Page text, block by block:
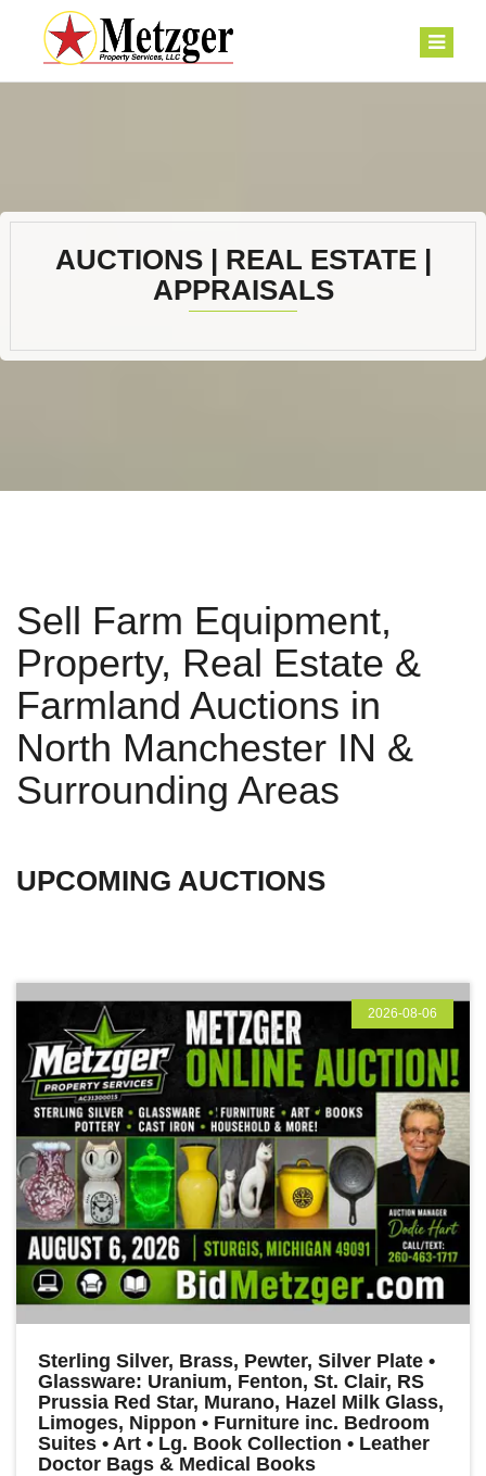
AUCTIONS | REAL ESTATE |
APPRAISALS
Sell Farm Equipment,
Property, Real Estate &
Farmland Auctions in
North Manchester IN &
Surrounding Areas
UPCOMING AUCTIONS
2026-08-06
Sterling Silver, Brass, Pewter, Silver Plate •
Glassware: Uranium, Fenton, St. Clair, RS
Prussia Red Star, Murano, Hazel Milk Glass,
Limoges, Nippon • Furniture inc. Bedroom
Suites • Art • Lg. Book Collection • Leather
Doctor Bags & Medical Books